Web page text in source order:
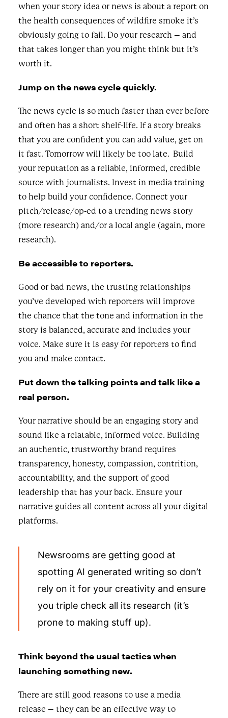
when your story idea or news is about a report on
the health consequences of wildfire smoke it’s
obviously going to fail. Do your research – and
that takes longer than you might think but it’s
worth it.
Jump on the news cycle quickly.
The news cycle is so much faster than ever before
and often has a short shelf-life. If a story breaks
that you are confident you can add value, get on
it fast. Tomorrow will likely be too late. Build
your reputation as a reliable, informed, credible
source with journalists. Invest in media training
to help build your confidence. Connect your
pitch/release/op-ed to a trending news story
(more research) and/or a local angle (again, more
research).
Be accessible to reporters.
Good or bad news, the trusting relationships
you’ve developed with reporters will improve
the chance that the tone and information in the
story is balanced, accurate and includes your
voice. Make sure it is easy for reporters to find
you and make contact.
Put down the talking points and talk like a
real person.
Your narrative should be an engaging story and
sound like a relatable, informed voice. Building
an authentic, trustworthy brand requires
transparency, honesty, compassion, contrition,
accountability, and the support of good
leadership that has your back. Ensure your
narrative guides all content across all your digital
platforms.
Newsrooms are getting good at
spotting AI generated writing so don’t
rely on it for your creativity and ensure
you triple check all its research (it’s
prone to making stuff up).
Think beyond the usual tactics when
launching something new.
There are still good reasons to use a media
release – they can be an effective way to